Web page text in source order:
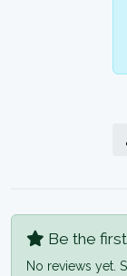
Be the
No reviews yet.